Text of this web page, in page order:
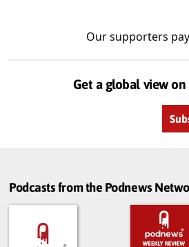
Our supporters
Get a global view
Podcasts from the Podnews